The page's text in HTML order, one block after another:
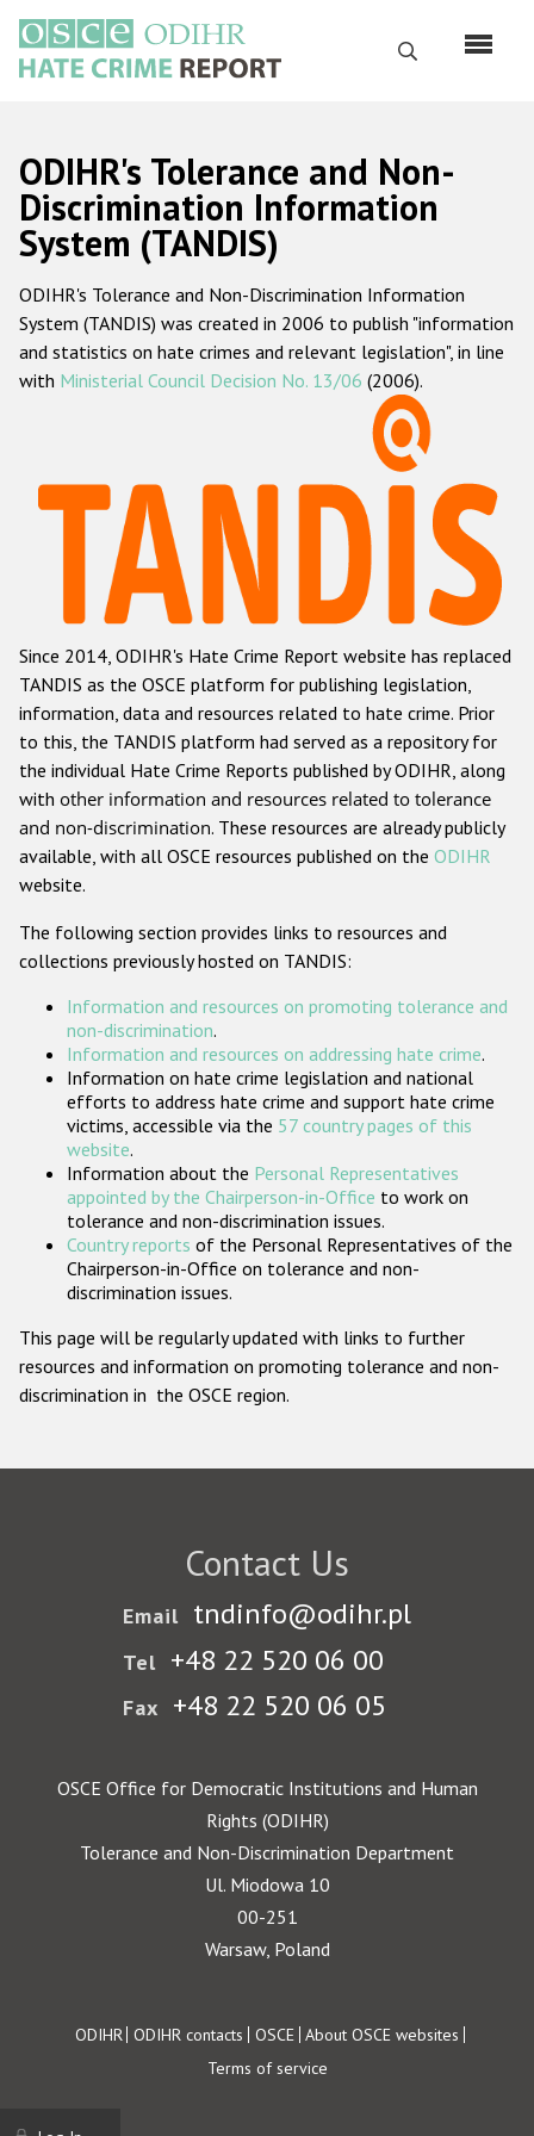
main
content
Search
Русский
Main
navigation
Home
About us
ODIHR's mandate
ODIHR's methodology
Hate Crime Report
Racist and xenophobic hate crime
Anti-Roma hate crime
Anti-Semitic hate crime
Anti-Muslim hate crime
Anti-Christian hate crime
Other hate crime based on religion or belief
Gender-based hate crime
ODIHR's Tools
Participating States
ODIHR's Tolerance and Non-
Discrimination Information
System (TANDIS)
ODIHR's Tolerance and Non-Discrimination Information
System (TANDIS) was created in 2006 to publish "information
and statistics on hate crimes and relevant legislation", in line
with Ministerial Council Decision No. 13/06 (2006).
Since 2014, ODIHR's Hate Crime Report website has replaced
TANDIS as the OSCE platform for publishing legislation,
information, data and resources related to hate crime. Prior
to this, the TANDIS platform had served as a repository for
the individual Hate Crime Reports published by ODIHR, along
with other information and resources related to tolerance
and non-discrimination. These resources are already publicly
available, with all OSCE resources published on the ODIHR
website.
The following section provides links to resources and
collections previously hosted on TANDIS:
Information and resources on promoting tolerance and
non-discrimination.
Information and resources on addressing hate crime.
Information on hate crime legislation and national
efforts to address hate crime and support hate crime
victims, accessible via the 57 country pages of this
website.
Information about the Personal Representatives
appointed by the Chairperson-in-Office to work on
tolerance and non-discrimination issues.
Country reports of the Personal Representatives of the
Chairperson-in-Office on tolerance and non-
discrimination issues.
This page will be regularly updated with links to further
resources and information on promoting tolerance and non-
discrimination in the OSCE region.
Contact Us
Email tndinfo@odihr.pl
Tel +48 22 520 06 00
Fax +48 22 520 06 05
OSCE Office for Democratic Institutions and Human
Rights (ODIHR)
Tolerance and Non-Discrimination Department
Ul. Miodowa 10
00-251
Warsaw, Poland
Footer
ODIHR ODIHR contacts OSCE About OSCE websites
Terms of service